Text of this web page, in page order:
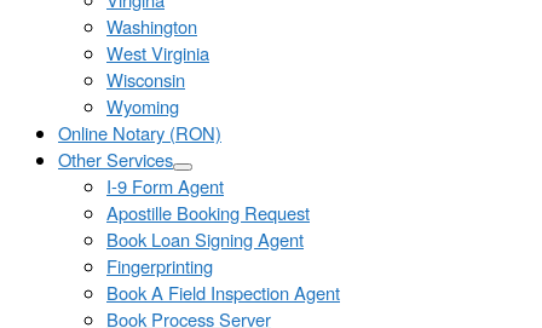
Washington
West Virginia
Wisconsin
Wyoming
Online Notary (RON)
Other Services
I-9 Form Agent
Apostille Booking Request
Book Loan Signing Agent
Fingerprinting
Book A Field Inspection Agent
Book Process Server